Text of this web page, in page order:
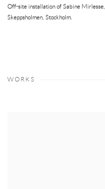
Off-site installation of Sabine Mirlesse,
Skeppsholmen, Stockholm.
WORKS